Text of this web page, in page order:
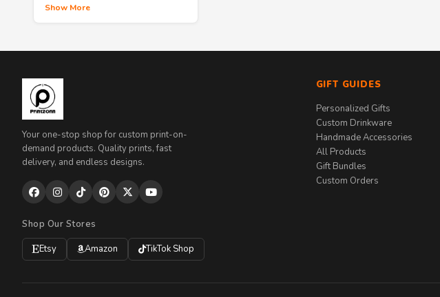
Show More
Your one-stop shop for custom print-on-
demand products. Quality prints, fast
delivery, and endless designs.
Shop Our Stores
Etsy
Amazon TikTok Shop
GIFT GUIDES
Personalized Gifts
Custom Drinkware
Handmade Accessories
All Products
Gift Bundles
Custom Orders